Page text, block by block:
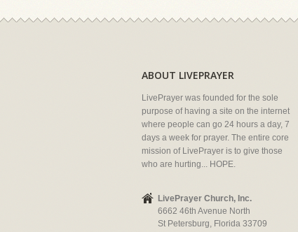
ABOUT LIVEPRAYER
LivePrayer was founded for the sole
purpose of having a site on the internet
where people can go 24 hours a day, 7
days a week for prayer. The entire core
mission of LivePrayer is to give those
who are hurting... HOPE.
LivePrayer Church, Inc.
6662 46th Avenue North
St Petersburg, Florida 33709